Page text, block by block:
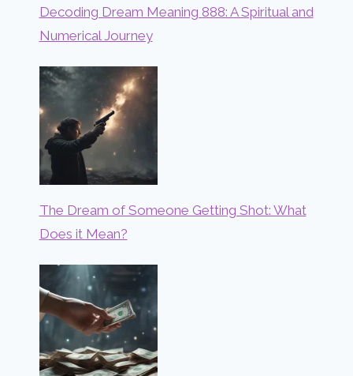
Decoding Dream Meaning 888: A Spiritual and
Numerical Journey
The Dream of Someone Getting Shot: What
Does it Mean?